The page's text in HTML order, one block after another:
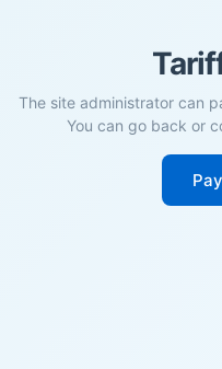
The site administrator can
You can go back or